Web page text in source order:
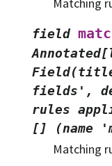
field
fields',
rules
[]
(name
Matching